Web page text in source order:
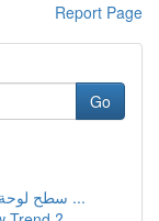
Report Page
Go
سطح لوحة فنية للالتلوين: دليل كامل الراغبين في ...